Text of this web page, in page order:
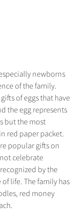
newborns
of the family.
of eggs that have
the egg represents
but the most
red paper packet.
popular gifts on
celebrate
by the
life. The family has
red money